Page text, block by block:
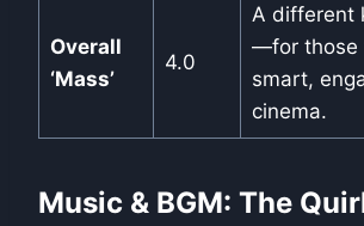
Overall
‘Mass’
4.0
A different
—for those
smart,
cinema.
Music & BGM: The